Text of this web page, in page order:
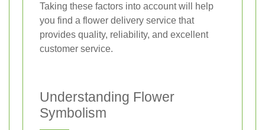
Taking these factors into account will help
you find a flower delivery service that
provides quality, reliability, and excellent
customer service.
Understanding Flower
Symbolism